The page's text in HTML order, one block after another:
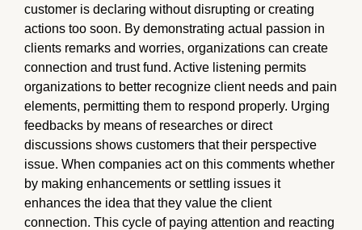
customer is declaring without disrupting or creating
actions too soon. By demonstrating actual passion in
clients remarks and worries, organizations can create
connection and trust fund. Active listening permits
organizations to better recognize client needs and pain
elements, permitting them to respond properly. Urging
feedbacks by means of researches or direct
discussions shows customers that their perspective
issue. When companies act on this comments whether
by making enhancements or settling issues it
enhances the idea that they value the client
connection. This cycle of paying attention and reacting